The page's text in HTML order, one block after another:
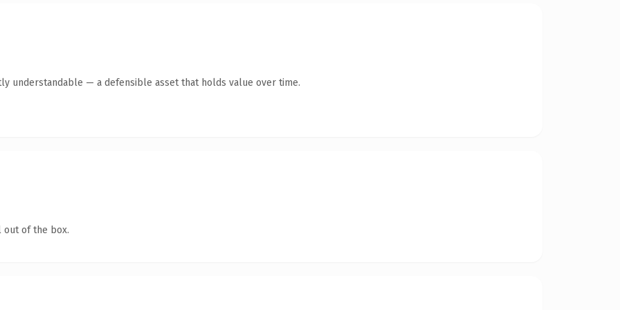
understandable — a defensible asset that holds value over time.
out of the box.